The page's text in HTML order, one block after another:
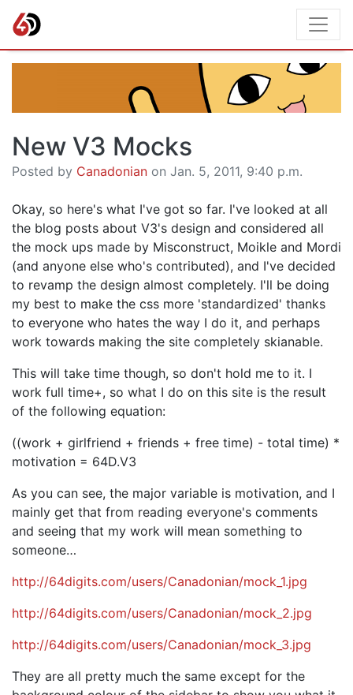
New V3 Mocks
Posted by Canadonian on Jan. 5, 2011, 9:40 p.m.
Okay, so here's what I've got so far. I've looked at all
the blog posts about V3's design and considered all
the mock ups made by Misconstruct, Moikle and Mordi
(and anyone else who's contributed), and I've decided
to revamp the design almost completely. I'll be doing
my best to make the css more 'standardized' thanks
to everyone who hates the way I do it, and perhaps
work towards making the site completely skianable.
This will take time though, so don't hold me to it. I
work full time+, so what I do on this site is the result
of the following equation:
((work + girlfriend + friends + free time) - total time) *
motivation = 64D.V3
As you can see, the major variable is motivation, and I
mainly get that from reading everyone's comments
and seeing that my work will mean something to
someone…
http://64digits.com/users/Canadonian/mock_1.jpg
http://64digits.com/users/Canadonian/mock_2.jpg
http://64digits.com/users/Canadonian/mock_3.jpg
They are all pretty much the same except for the